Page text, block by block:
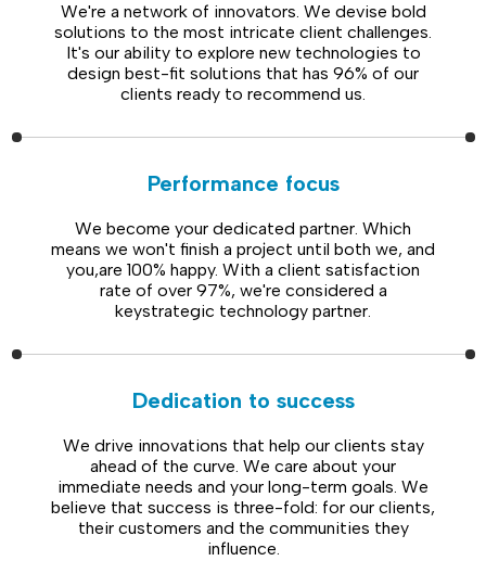
We're a network of innovators. We devise bold
solutions to the most intricate client challenges.
It's our ability to explore new technologies to
design best-fit solutions that has 96% of our
clients ready to recommend us.
Performance focus
We become your dedicated partner. Which
means we won't finish a project until both we, and
you,are 100% happy. With a client satisfaction
rate of over 97%, we're considered a
keystrategic technology partner.
Dedication to success
We drive innovations that help our clients stay
ahead of the curve. We care about your
immediate needs and your long-term goals. We
believe that success is three-fold: for our clients,
their customers and the communities they
influence.